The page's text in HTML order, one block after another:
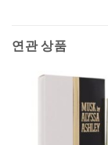
연관 상품